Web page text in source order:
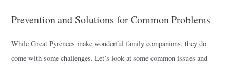
Prevention and Solutions for Common Problems
While Great Pyrenees make wonderful family companions, they do
come with some challenges. Let’s look at some common issues and